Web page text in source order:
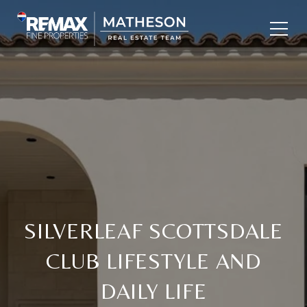
SILVERLEAF SCOTTSDALE
CLUB LIFESTYLE AND
DAILY LIFE